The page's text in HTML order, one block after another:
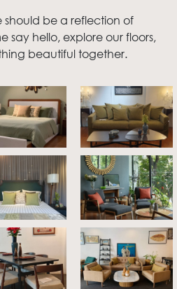
should be a reflection of
say hello, explore our floors,
beautiful together.